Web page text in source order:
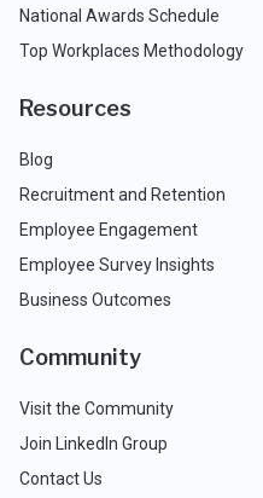
National Awards Schedule
Top Workplaces Methodology
Resources
Blog
Recruitment and Retention
Employee Engagement
Employee Survey Insights
Business Outcomes
Community
Visit the Community
Join LinkedIn Group
Contact Us